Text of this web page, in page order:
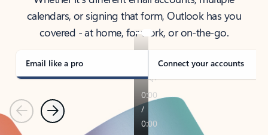
calendars, or signing that form, Outlook has you
covered - at home, for work, or on-the-go.
Email like a pro Connect your accounts
PreviousNext